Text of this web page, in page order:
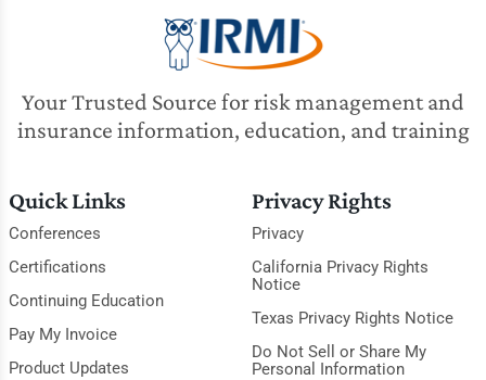
Your Trusted Source for risk management and
insurance information, education, and training
Quick Links
Conferences
Certifications
Continuing Education
Pay My Invoice
Product Updates
Privacy Rights
Privacy
California Privacy Rights
Notice
Texas Privacy Rights Notice
Do Not Sell or Share My
Personal Information